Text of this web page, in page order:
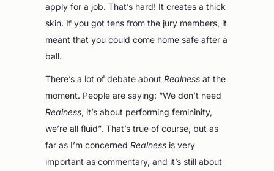
apply for a job. That’s hard! It creates a thick
skin. If you got tens from the jury members, it
meant that you could come home safe after a
ball.
There’s a lot of debate about Realness at the
moment. People are saying: “We don’t need
Realness, it’s about performing femininity,
we’re all fluid”. That’s true of course, but as
far as I’m concerned Realness is very
important as commentary, and it’s still about